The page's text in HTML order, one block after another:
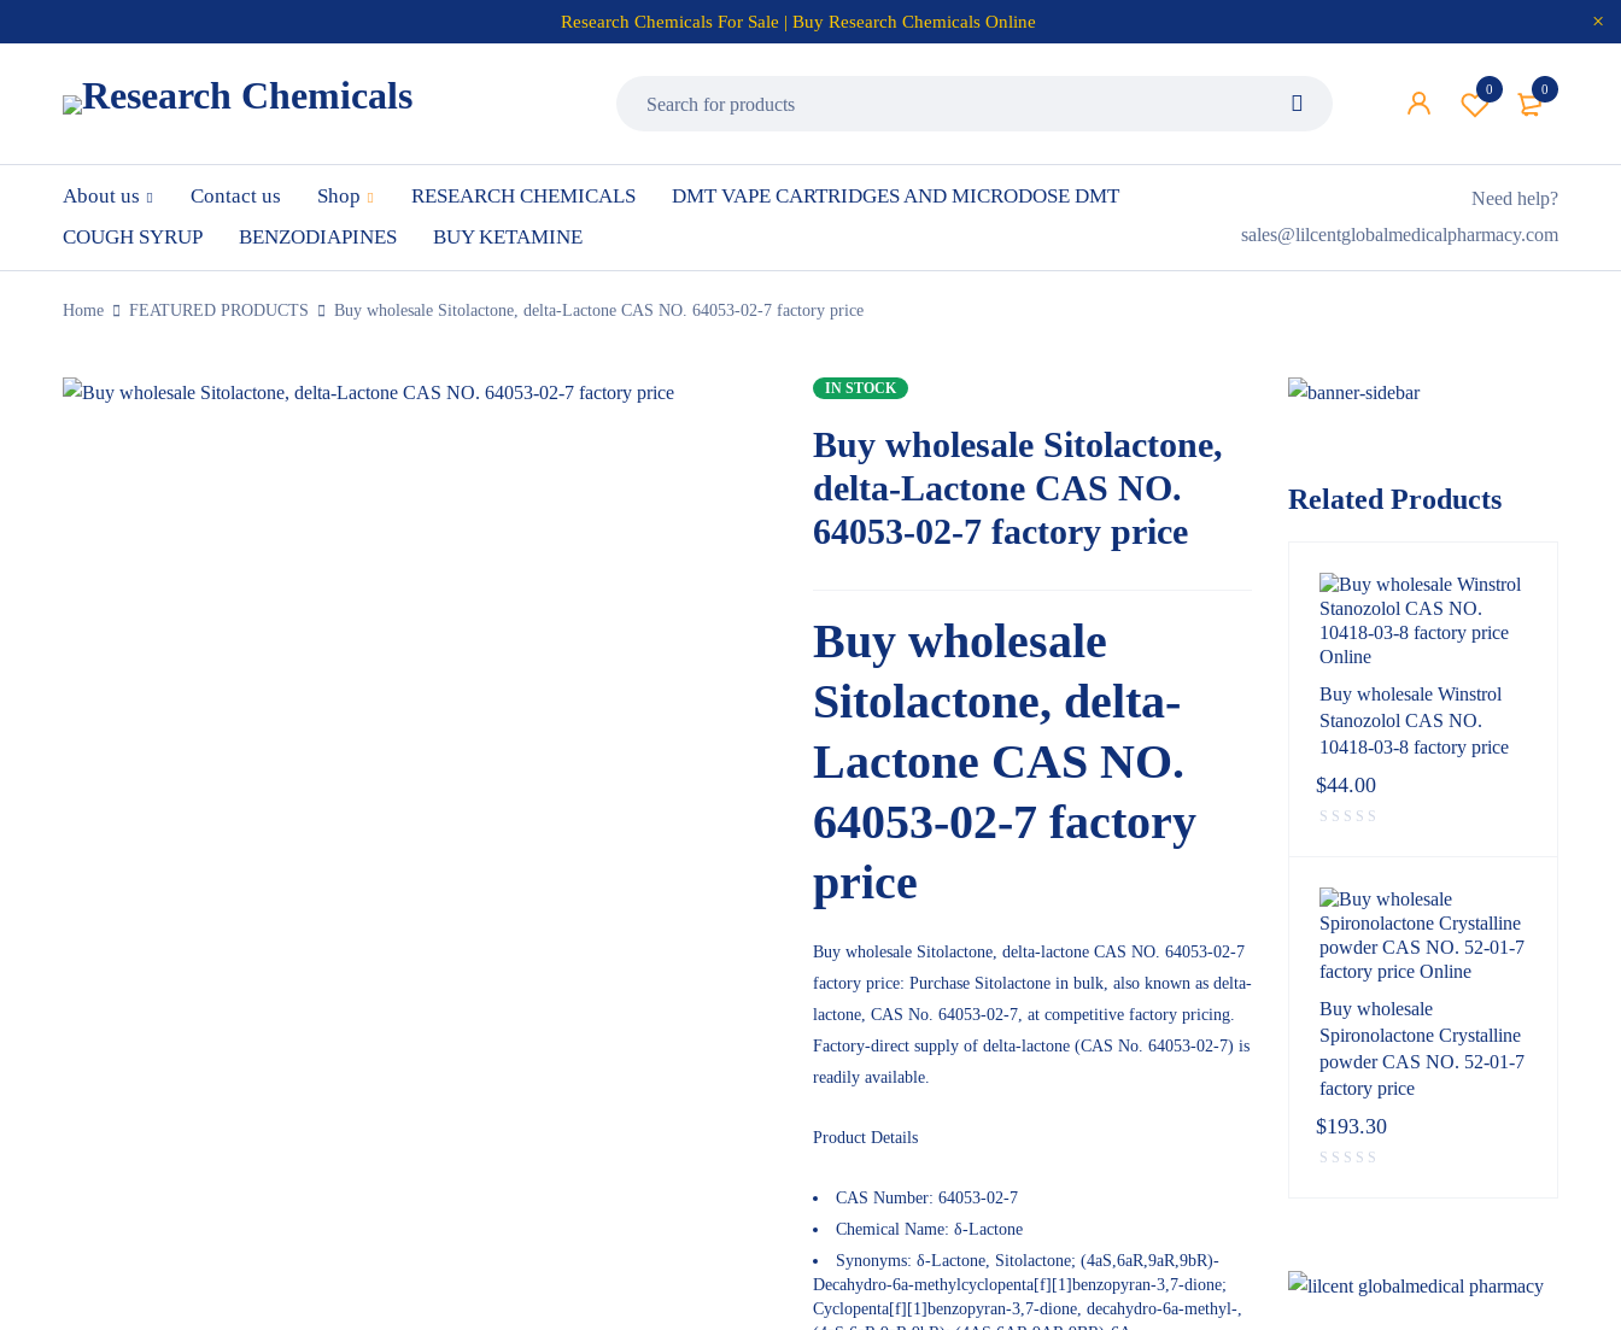
Research Chemicals For Sale | Buy Research Chemicals Online
0
0
About us Contact us Shop RESEARCH CHEMICALS
DMT VAPE CARTRIDGES AND MICRODOSE DMT
COUGH SYRUP
BENZODIAPINES BUY KETAMINE
Need help?
sales@lilcentglobalmedicalpharmacy.com
Home FEATURED PRODUCTS Buy wholesale Sitolactone, delta-Lactone CAS NO. 64053-02-7 factory price
IN STOCK
Buy wholesale Sitolactone,
delta-Lactone CAS NO.
64053-02-7 factory price
Buy wholesale
Sitolactone, delta-
Lactone CAS NO.
64053-02-7 factory
price
Buy wholesale Sitolactone, delta-lactone CAS NO. 64053-02-7
factory price: Purchase Sitolactonein bulk, also known as delta-
lactone, CAS No. 64053-02-7, at competitive factory pricing.
Factory-direct supply of delta-lactone (CAS No. 64053-02-7) is
readily available.
Product Details
CAS Number: 64053-02-7
Chemical Name: δ-Lactone
Synonyms: δ-Lactone, Sitolactone; (4aS,6aR,9aR,9bR)-
Decahydro-6a-methylcyclopenta[f][1]benzopyran-3,7-dione;
Cyclopenta[f][1]benzopyran-3,7-dione, decahydro-6a-methyl-,
Related Products
Buy wholesale Winstrol
Stanozolol CAS NO.
10418-03-8 factory price
$44.00
Buy wholesale
Spironolactone Crystalline
powder CAS NO. 52-01-7
factory price
$193.30